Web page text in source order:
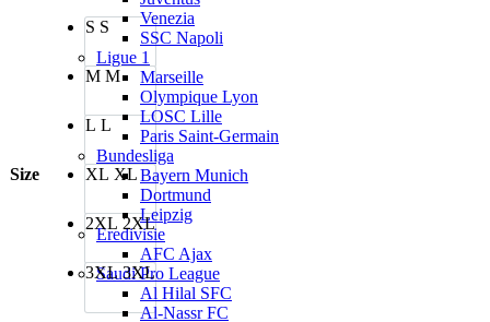
Venezia
SSC Napoli
Ligue 1
Marseille
Olympique Lyon
LOSC Lille
Paris Saint-Germain
Bundesliga
Bayern Munich
Dortmund
Leipzig
Eredivisie
AFC Ajax
Saudi Pro League
Al Hilal SFC
Al-Nassr FC
£90.00. £85.00.
Size
S S
M M
L L
XL XL
2XL 2XL
3XL 3XL